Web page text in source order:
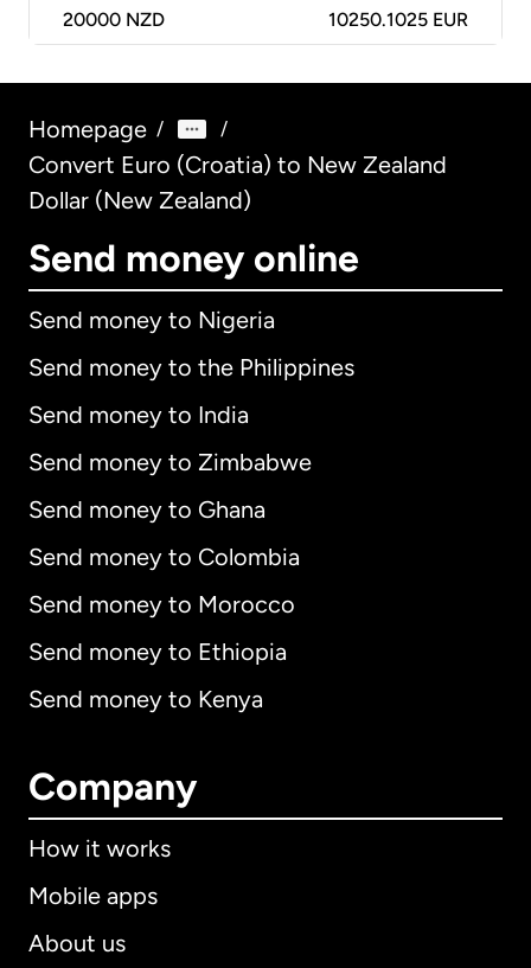
20000 NZD 10250.1025 EUR
Homepage / /
Convert Euro (Croatia) to New Zealand
Dollar (New Zealand)
Send money online
Send money to Nigeria
Send money to the Philippines
Send money to India
Send money to Zimbabwe
Send money to Ghana
Send money to Colombia
Send money to Morocco
Send money to Ethiopia
Send money to Kenya
Company
How it works
Mobile apps
About us